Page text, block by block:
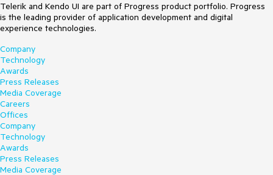
Telerik and Kendo UI are part of Progress product portfolio. Progress
is the leading provider of application development and digital
experience technologies.
Company
Technology
Awards
Press Releases
Media Coverage
Careers
Offices
Company
Technology
Awards
Press Releases
Media Coverage